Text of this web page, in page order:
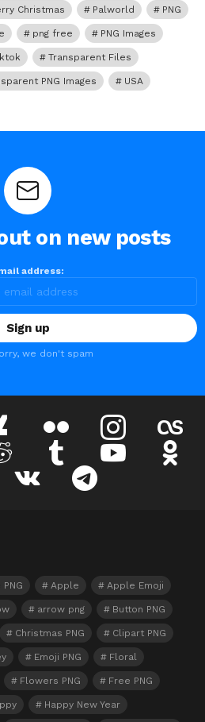
Christmas Palworld PNG
png free PNG Images
Transparent Files
PNG Images USA
on new posts
address:
we don't spam
deviantart instagram
reddit youtube
telegram
Apple Apple Emoji
arrow png Button PNG
Christmas PNG Clipart PNG
Emoji PNG Floral
Flowers PNG Free PNG
Happy New Year